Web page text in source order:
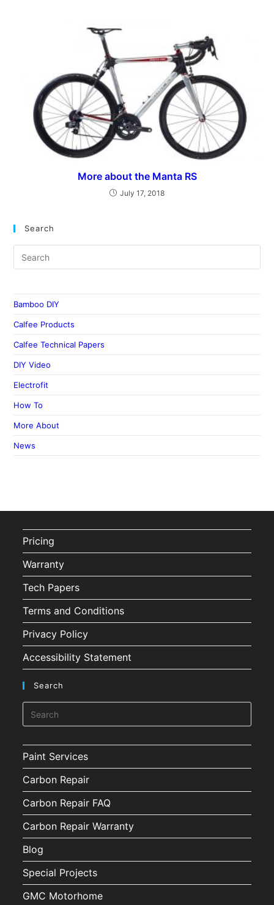
More about the Manta RS
July 17, 2018
Search
Bamboo DIY
Calfee Products
Calfee Technical Papers
DIY Video
Electrofit
How To
More About
News
Pricing
Warranty
Tech Papers
Terms and Conditions
Privacy Policy
Accessibility Statement
Search
Paint Services
Carbon Repair
Carbon Repair FAQ
Carbon Repair Warranty
Blog
Special Projects
GMC Motorhome